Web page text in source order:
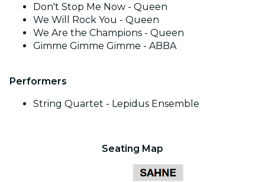
Don't Stop Me Now - Queen
We Will Rock You - Queen
We Are the Champions - Queen
Gimme Gimme Gimme - ABBA
Performers
String Quartet - Lepidus Ensemble
Seating Map